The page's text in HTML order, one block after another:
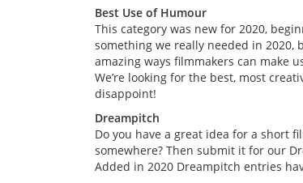
Best Use of Humour
This category was new for 2020,
something we really needed in 2020,
amazing ways filmmakers can make
We’re looking for the best, most
disappoint!
Dreampitch
Do you have a great idea for a short
somewhere? Then submit it for our
Added in 2020 Dreampitch entries